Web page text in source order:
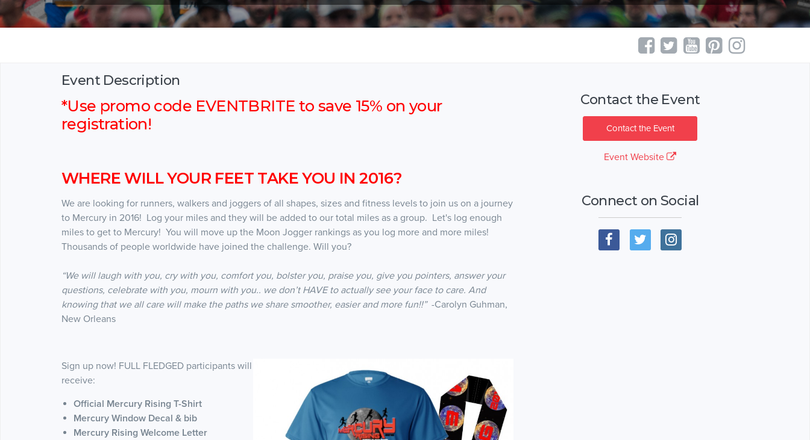
Event Description
*Use promo code EVENTBRITE to save 15% on your
registration!
WHERE WILL YOUR FEET TAKE YOU IN 2016?
We are looking for runners, walkers and joggers of all shapes, sizes and fitness levels to join us on a journey
to Mercury in 2016! Log your miles and they will be added to our total miles as a group. Let's log enough
miles to get to Mercury! You will move up the Moon Jogger rankings as you log more and more miles!
Thousands of people worldwide have joined the challenge. Will you?
“We will laugh with you, cry with you, comfort you, bolster you, praise you, give you pointers, answer your
questions, celebrate with you, mourn with you.. we don’t HAVE to actually see your face to care. And
knowing that we all care will make the paths we share smoother, easier and more fun!!” -Carolyn Guhman,
New Orleans
Sign up now! FULL FLEDGED participants will
receive:
Official Mercury Rising T-Shirt
Mercury Window Decal & bib
Mercury Rising Welcome Letter
Contact the Event
Contact the Event
Event Website
Connect on Social